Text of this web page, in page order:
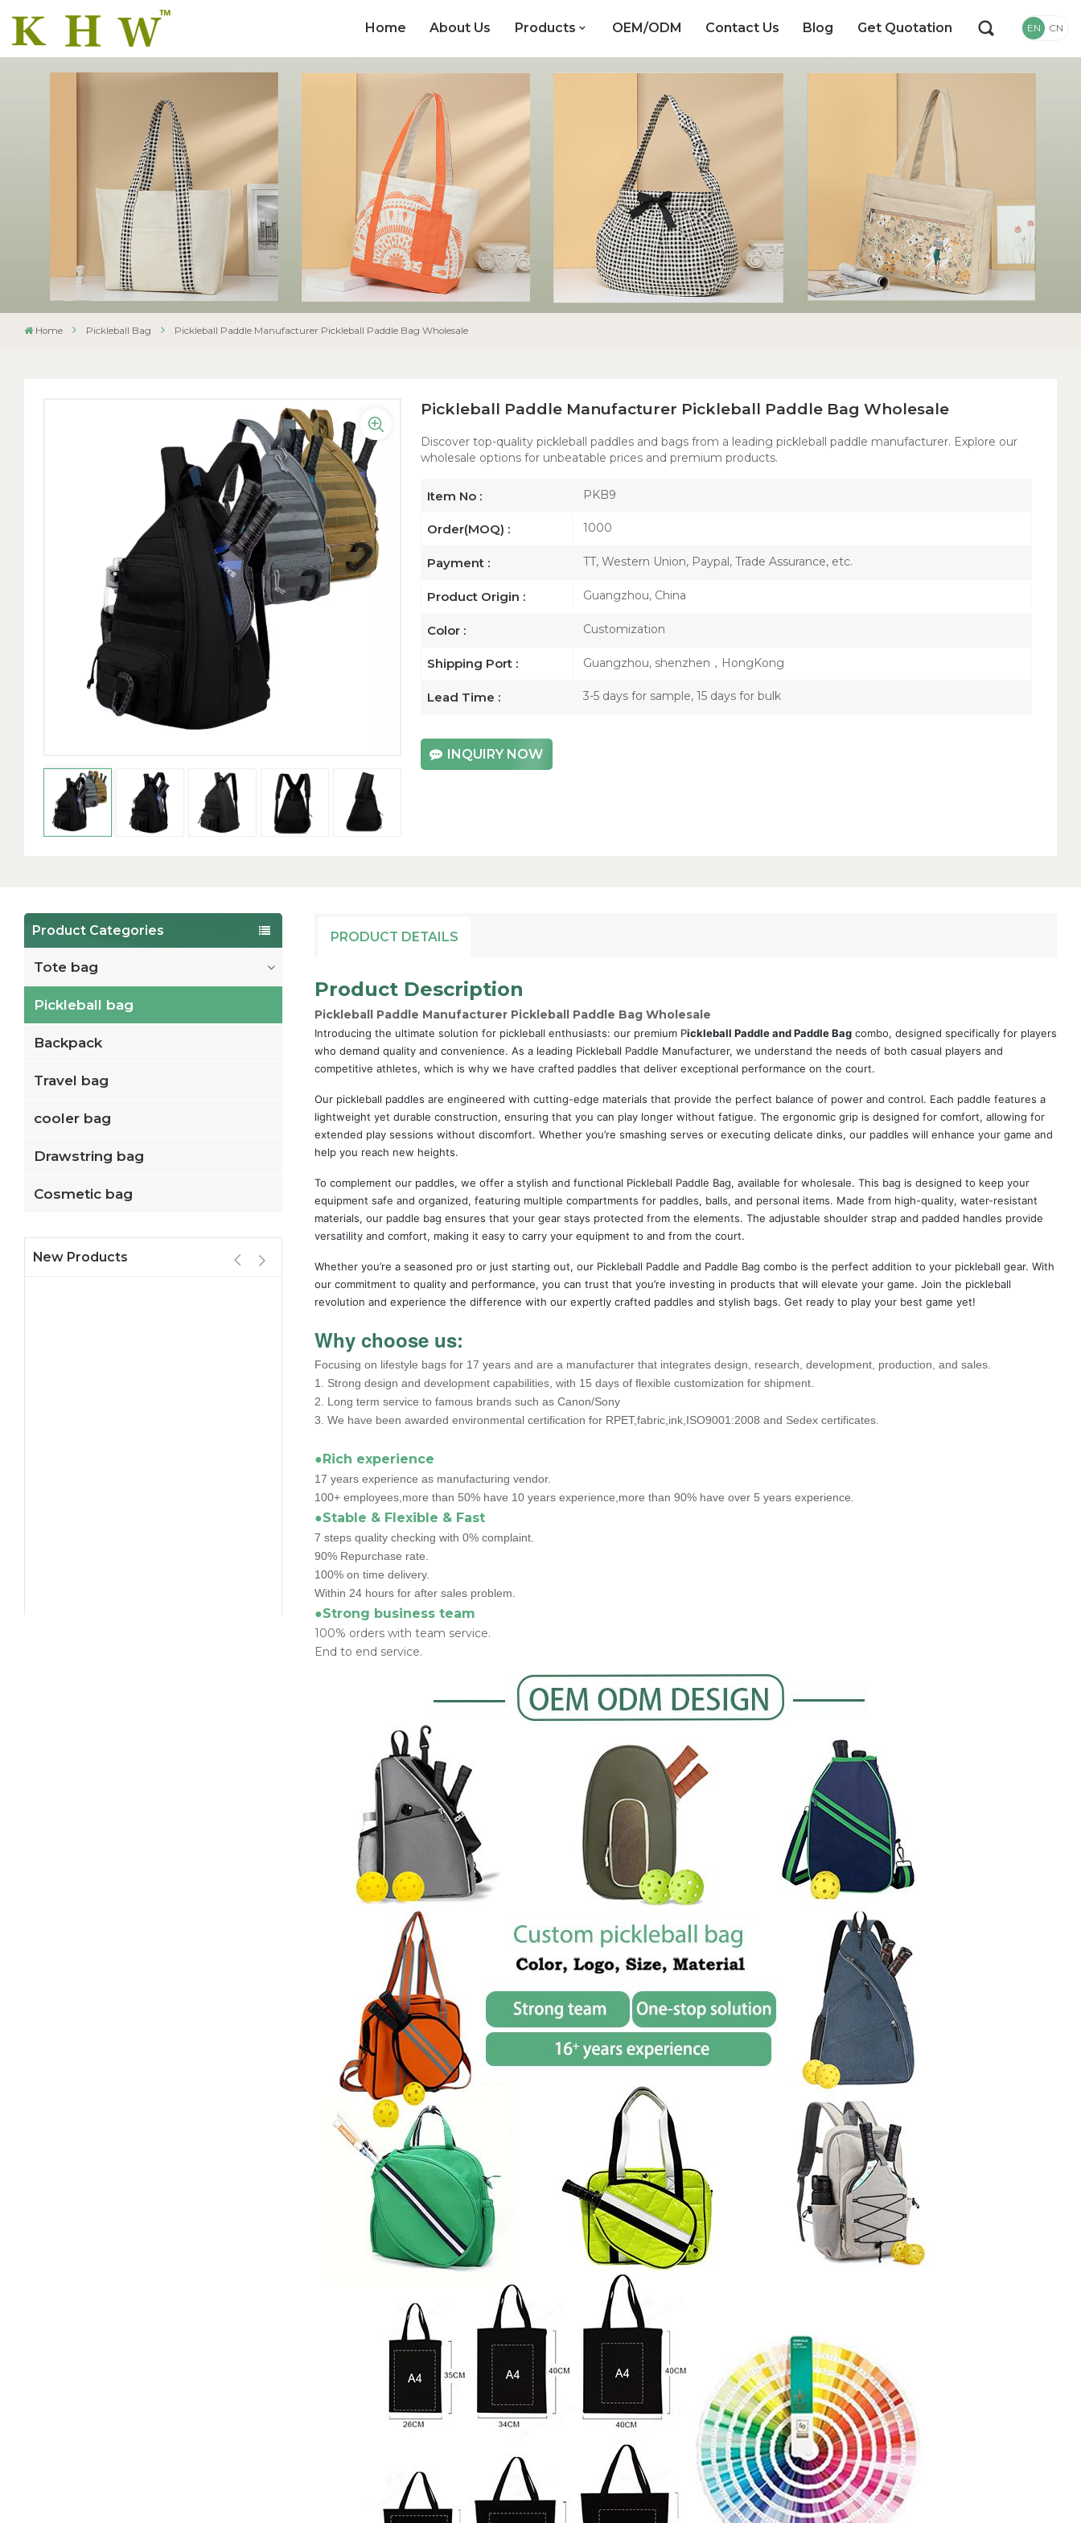
Home About Us Products OEM/ODM Contact Us Blog Get Quotation EN CN
Home Pickleball Bag Pickleball Paddle Manufacturer Pickleball Paddle Bag Wholesale
Pickleball Paddle Manufacturer Pickleball Paddle Bag Wholesale
Discover top-quality pickleball paddles and bags from a leading pickleball paddle manufacturer. Explore our
wholesale options for unbeatable prices and premium products.
Item No : PKB9
Order(MOQ) : 1000
Payment : TT, Western Union, Paypal, Trade Assurance, etc.
Product Origin : Guangzhou, China
Color : Customization
Shipping Port : Guangzhou, shenzhen，HongKong
Lead Time : 3-5 days for sample, 15 days for bulk
INQUIRY NOW
Product Categories
Tote bag
Pickleball bag
Backpack
Travel bag
cooler bag
Drawstring bag
Cosmetic bag
New Products
PRODUCT DETAILS
Product Description
Pickleball Paddle Manufacturer Pickleball Paddle Bag Wholesale
Introducing the ultimate solution for pickleball enthusiasts: our premium Pickleball Paddle and Paddle Bagcombo, designed specifically for players
who demand quality and convenience. As a leading Pickleball Paddle Manufacturer, we understand the needs of both casual players and
competitive athletes, which is why we have crafted paddles that deliver exceptional performance on the court.
Our pickleball paddles are engineered with cutting-edge materials that provide the perfect balance of power and control. Each paddle features a
lightweight yet durable construction, ensuring that you can play longer without fatigue. The ergonomic grip is designed for comfort, allowing for
extended play sessions without discomfort. Whether you’re smashing serves or executing delicate dinks, our paddles will enhance your game and
help you reach new heights.
To complement our paddles, we offer a stylish and functional Pickleball Paddle Bag, available for wholesale. This bag is designed to keep your
equipment safe and organized, featuring multiple compartments for paddles, balls, and personal items. Made from high-quality, water-resistant
materials, our paddle bag ensures that your gear stays protected from the elements. The adjustable shoulder strap and padded handles provide
versatility and comfort, making it easy to carry your equipment to and from the court.
Whether you’re a seasoned pro or just starting out, our Pickleball Paddle and Paddle Bag combo is the perfect addition to your pickleball gear. With
our commitment to quality and performance, you can trust that you’re investing in products that will elevate your game. Join the pickleball
revolution and experience the difference with our expertly crafted paddles and stylish bags. Get ready to play your best game yet!
Why choose us:
Focusing on lifestyle bags for 17 years and are a manufacturer that integrates design, research, development, production, and sales.
1. Strong design and development capabilities, with 15 days of flexible customization for shipment.
2. Long term service to famous brands such as Canon/Sony
3. We have been awarded environmental certification for RPET,fabric,ink,ISO9001:2008 and Sedex certificates.
●Rich experience
17 years experience as manufacturing vendor.
100+ employees,more than 50% have 10 years experience,more than 90% have over 5 years experience.
●Stable & Flexible & Fast
7 steps quality checking with 0% complaint.
90% Repurchase rate.
100% on time delivery.
Within 24 hours for after sales problem.
●Strong business team
100% orders with team service.
End to end service.